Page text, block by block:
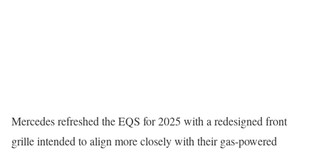
Mercedes refreshed the EQS for 2025 with a redesigned front
grille intended to align more closely with their gas-powered